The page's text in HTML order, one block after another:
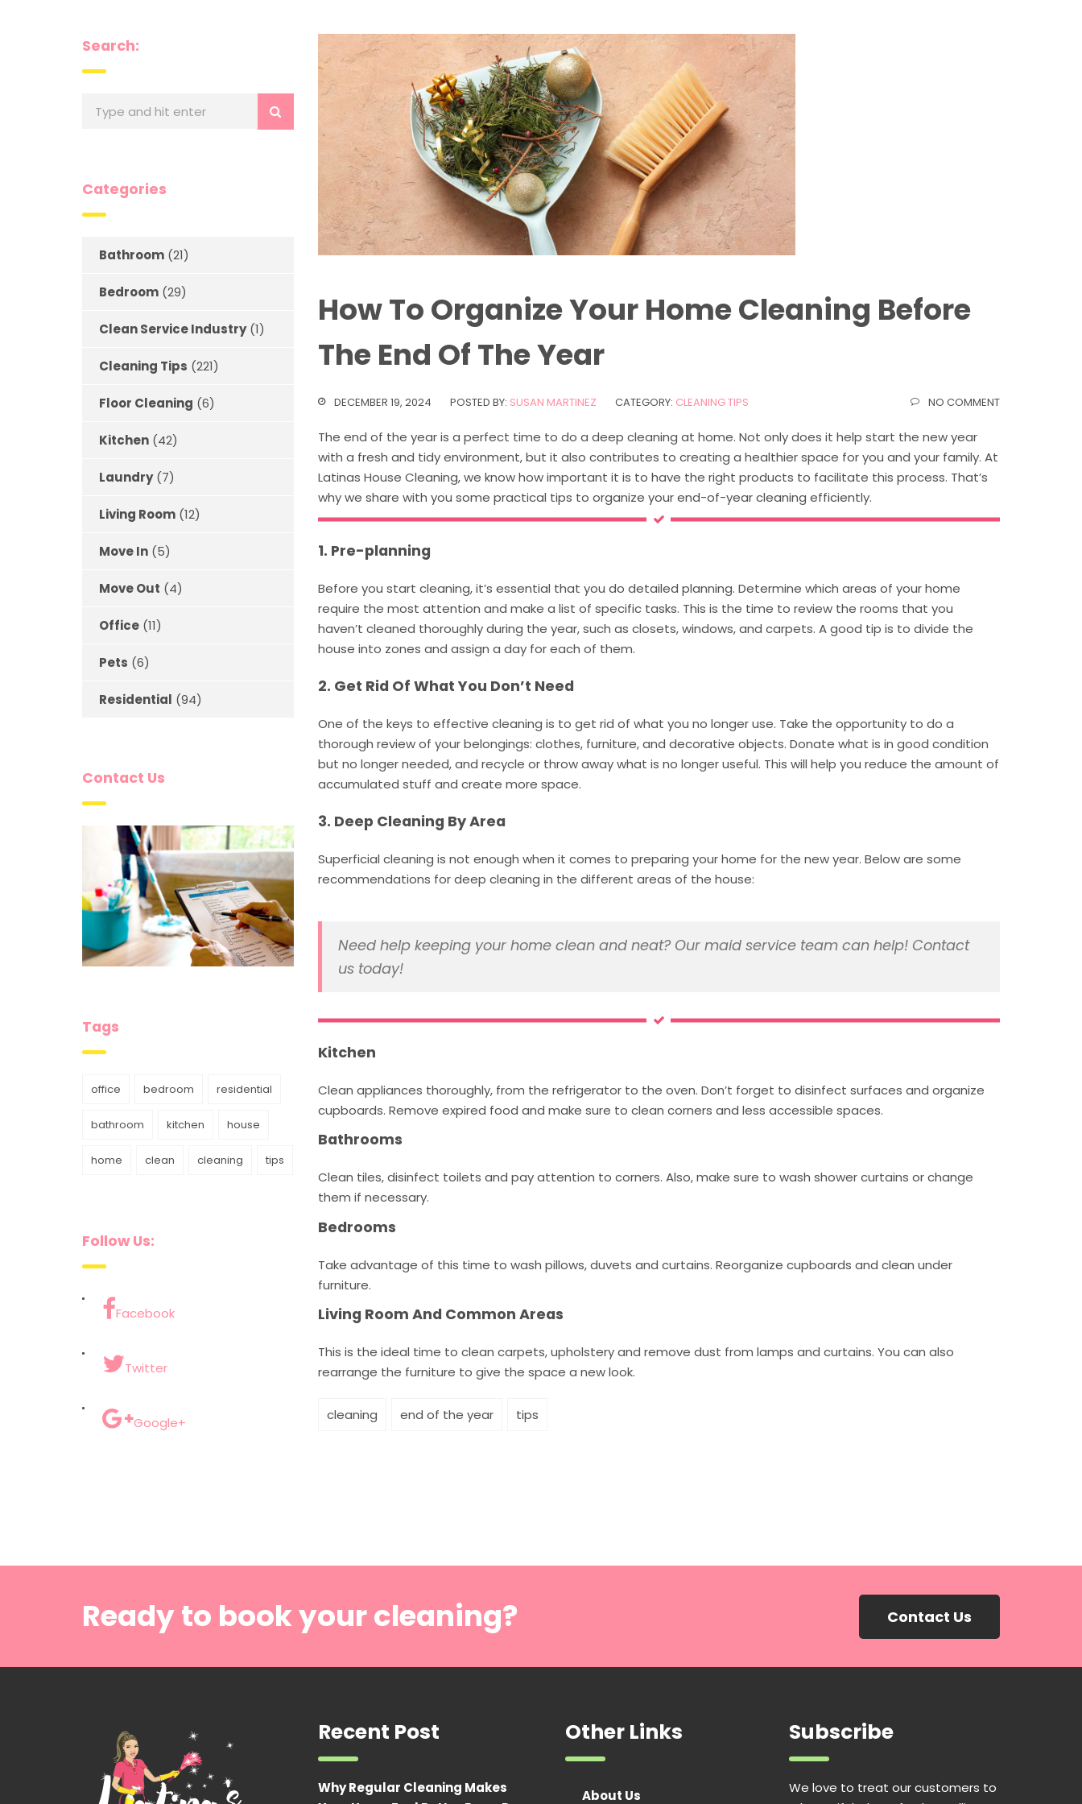
How To Organize Your Home Cleaning Before
The End Of The Year
DECEMBER 19, 2024 POSTED BY: SUSAN MARTINEZ CATEGORY: CLEANING TIPS NO COMMENT
The end of the year is a perfect time to do a deep cleaning at home. Not only does it help start the new year
with a fresh and tidy environment, but it also contributes to creating a healthier space for you and your family. At
Latinas House Cleaning, we know how important it is to have the right products to facilitate this process. That’s
why we share with you some practical tips to organize your end-of-year cleaning efficiently.
1. Pre-planning
Before you start cleaning, it’s essential that you do detailed planning. Determine which areas of your home
require the most attention and make a list of specific tasks. This is the time to review the rooms that you
haven’t cleaned thoroughly during the year, such as closets, windows, and carpets. A good tip is to divide the
house into zones and assign a day for each of them.
2. Get Rid Of What You Don’t Need
One of the keys to effective cleaning is to get rid of what you no longer use. Take the opportunity to do a
thorough review of your belongings: clothes, furniture, and decorative objects. Donate what is in good condition
but no longer needed, and recycle or throw away what is no longer useful. This will help you reduce the amount of
accumulated stuff and create more space.
3. Deep Cleaning By Area
Superficial cleaning is not enough when it comes to preparing your home for the new year. Below are some
recommendations for deep cleaning in the different areas of the house:
Need help keeping your home clean and neat? Our maid service team can help! Contact
us today!
Kitchen
Clean appliances thoroughly, from the refrigerator to the oven. Don’t forget to disinfect surfaces and organize
cupboards. Remove expired food and make sure to clean corners and less accessible spaces.
Bathrooms
Clean tiles, disinfect toilets and pay attention to corners. Also, make sure to wash shower curtains or change
them if necessary.
Bedrooms
Take advantage of this time to wash pillows, duvets and curtains. Reorganize cupboards and clean under
furniture.
Living Room And Common Areas
This is the ideal time to clean carpets, upholstery and remove dust from lamps and curtains. You can also
rearrange the furniture to give the space a new look.
cleaning end of the year tips
Search:
Categories
Bathroom (21)
Bedroom (29)
Clean Service Industry(1)
Cleaning Tips (221)
Floor Cleaning (6)
Kitchen (42)
Laundry(7)
Living Room (12)
Move In (5)
Move Out (4)
Office (11)
Pets (6)
Residential (94)
Contact Us
Tags
office bedroom residential
bathroom kitchen house
home clean cleaning tips
Follow Us:
Facebook
Twitter
Google+
Ready to book your cleaning? Contact Us
Recent Post
Why Regular Cleaning Makes
Other Links
About Us
Subscribe
We love to treat our customers to